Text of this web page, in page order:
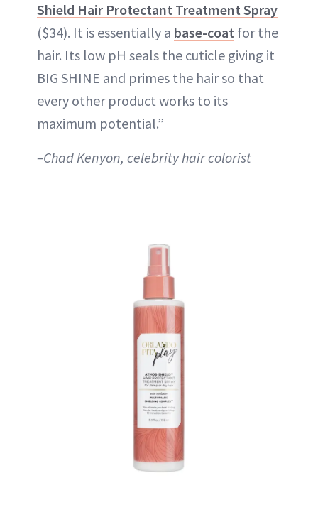
Shield Hair Protectant Treatment Spray
($34). It is essentially a base-coat for the
hair. Its low pH seals the cuticle giving it
BIG SHINE and primes the hair so that
every other product works to its
maximum potential.”
–Chad Kenyon, celebrity hair colorist